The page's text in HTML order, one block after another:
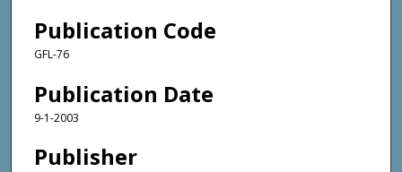
Publication Code
GFL-76
Publication Date
9-1-2003
Publisher